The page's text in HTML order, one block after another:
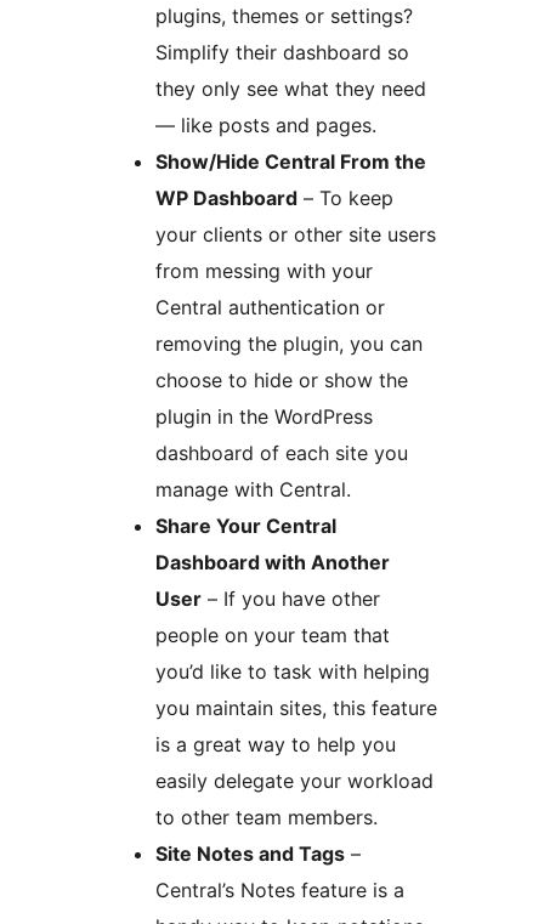
plugins, themes or settings?
Simplify their dashboard so
they only see what they need
— like posts and pages.
Show/Hide Central From the
WP Dashboard – To keep
your clients or other site users
from messing with your
Central authentication or
removing the plugin, you can
choose to hide or show the
plugin in the WordPress
dashboard of each site you
manage with Central.
Share Your Central
Dashboard with Another
User – If you have other
people on your team that
you’d like to task with helping
you maintain sites, this feature
is a great way to help you
easily delegate your workload
to other team members.
Site Notes and Tags –
Central’s Notes feature is a